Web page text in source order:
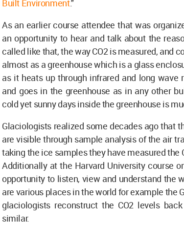
Built Environment."
As an earlier course attendee that was
an opportunity to hear and talk about the
called like that, the way CO2 is measured, and
almost as a greenhouse which is a glass
as it heats up through infrared and long
and goes in the greenhouse as in any other
cold yet sunny days inside the greenhouse is
Glaciologists realized some decades ago that
are visible through sample analysis of the air
taking the ice samples they have measured
Additionally at the Harvard University course
opportunity to listen, view and understand the
are various places in the world for example the
glaciologists reconstruct the CO2 levels
similar.